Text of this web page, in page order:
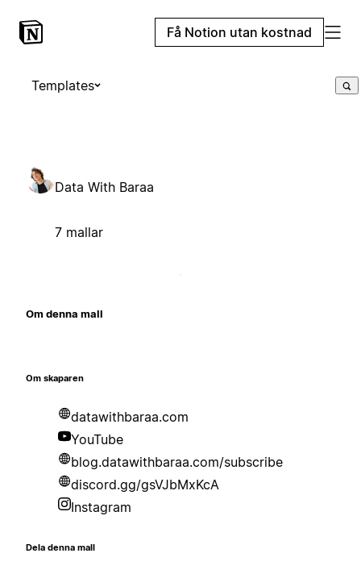
Få Notion utan kostnad
Templates
Data With Baraa
7 mallar
Om denna mall
Om skaparen
datawithbaraa.com
YouTube
blog.datawithbaraa.com/subscribe
discord.gg/gsVJbMxKcA
Instagram
Dela denna mall